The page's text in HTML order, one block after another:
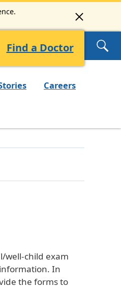
Find a Doctor
Careers
well-child exam
In
the forms to